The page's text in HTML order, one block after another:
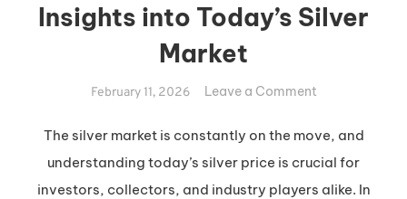
Insights into Today’s Silver
Market
February 11, 2026 Leave a Commenton
into
Today’s
The silver market is constantly on the move, and
understanding today’s silver price is crucial for
investors, collectors, and industry players alike. In